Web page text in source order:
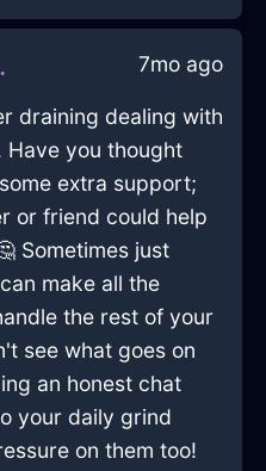
7mo ago
draining dealing with
you thought
extra support;
or friend could help
Sometimes just
make all the
the rest of your
see what goes on
an honest chat
your daily grind
on them too!